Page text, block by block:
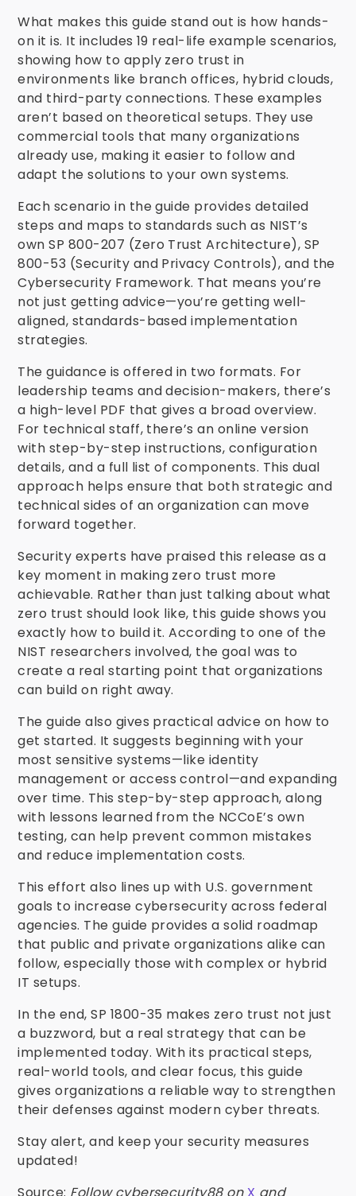
What makes this guide stand out is how hands-
on it is. It includes 19 real-life example scenarios,
showing how to apply zero trust in
environments like branch offices, hybrid clouds,
and third-party connections. These examples
aren’t based on theoretical setups. They use
commercial tools that many organizations
already use, making it easier to follow and
adapt the solutions to your own systems.
Each scenario in the guide provides detailed
steps and maps to standards such as NIST’s
own SP 800-207 (Zero Trust Architecture), SP
800-53 (Security and Privacy Controls), and the
Cybersecurity Framework. That means you’re
not just getting advice—you’re getting well-
aligned, standards-based implementation
strategies.
The guidance is offered in two formats. For
leadership teams and decision-makers, there’s
a high-level PDF that gives a broad overview.
For technical staff, there’s an online version
with step-by-step instructions, configuration
details, and a full list of components. This dual
approach helps ensure that both strategic and
technical sides of an organization can move
forward together.
Security experts have praised this release as a
key moment in making zero trust more
achievable. Rather than just talking about what
zero trust should look like, this guide shows you
exactly how to build it. According to one of the
NIST researchers involved, the goal was to
create a real starting point that organizations
can build on right away.
The guide also gives practical advice on how to
get started. It suggests beginning with your
most sensitive systems—like identity
management or access control—and expanding
over time. This step-by-step approach, along
with lessons learned from the NCCoE’s own
testing, can help prevent common mistakes
and reduce implementation costs.
This effort also lines up with U.S. government
goals to increase cybersecurity across federal
agencies. The guide provides a solid roadmap
that public and private organizations alike can
follow, especially those with complex or hybrid
IT setups.
In the end, SP 1800-35 makes zero trust not just
a buzzword, but a real strategy that can be
implemented today. With its practical steps,
real-world tools, and clear focus, this guide
gives organizations a reliable way to strengthen
their defenses against modern cyber threats.
Stay alert, and keep your security measures
updated!